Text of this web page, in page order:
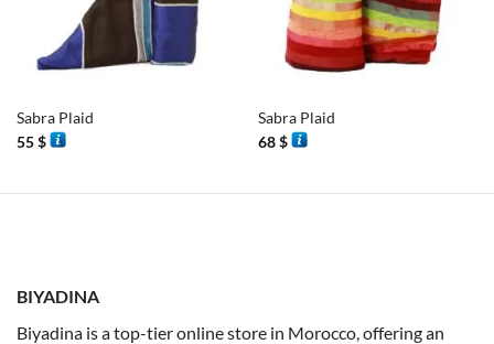
Sabra Plaid
55$
Sabra Plaid
68$
BIYADINA
Biyadina is a top-tier online store in Morocco, offering an